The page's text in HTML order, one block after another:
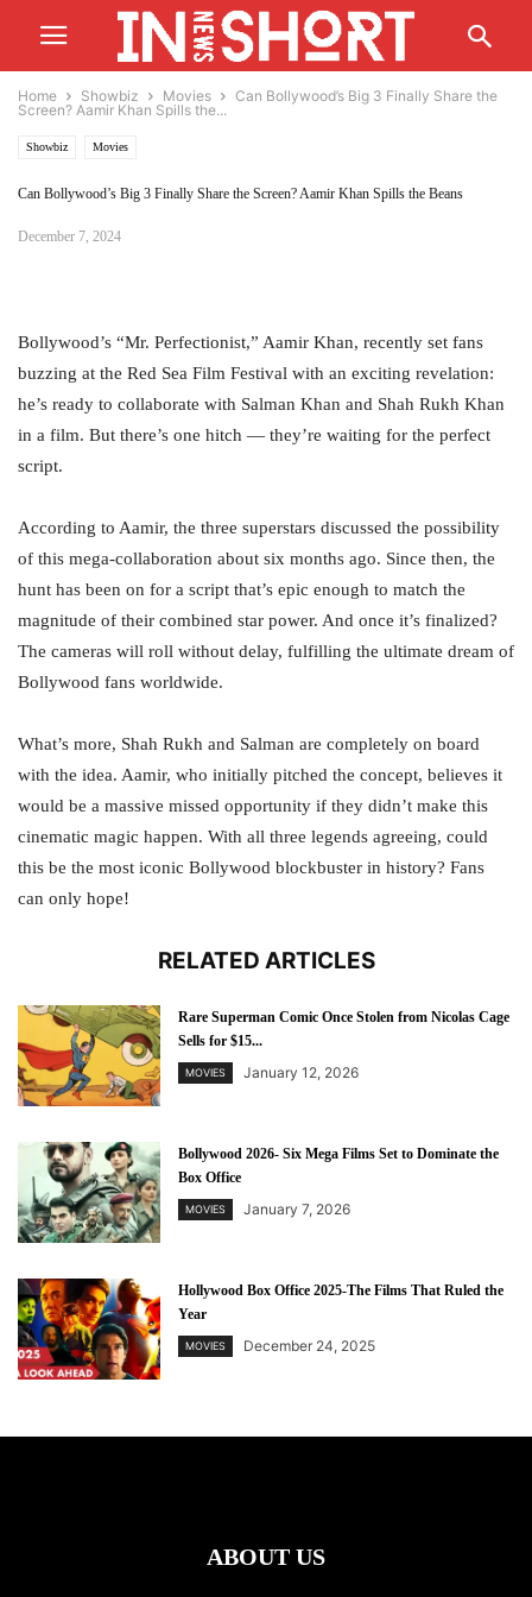
Home Showbiz Movies
Can Bollywood’s Big 3 Finally Share the
Screen? Aamir Khan Spills the...
Showbiz Movies
Can Bollywood’s Big 3 Finally Share the Screen? Aamir Khan Spills the Beans
December 7, 2024
Bollywood’s “Mr. Perfectionist,” Aamir Khan, recently set fans
buzzing at the Red Sea Film Festival with an exciting revelation:
he’s ready to collaborate with Salman Khan and Shah Rukh Khan
in a film. But there’s one hitch — they’re waiting for the perfect
script.
According to Aamir, the three superstars discussed the possibility
of this mega-collaboration about six months ago. Since then, the
hunt has been on for a script that’s epic enough to match the
magnitude of their combined star power. And once it’s finalized?
The cameras will roll without delay, fulfilling the ultimate dream of
Bollywood fans worldwide.
What’s more, Shah Rukh and Salman are completely on board
with the idea. Aamir, who initially pitched the concept, believes it
would be a massive missed opportunity if they didn’t make this
cinematic magic happen. With all three legends agreeing, could
this be the most iconic Bollywood blockbuster in history? Fans
can only hope!
RELATED ARTICLES
Rare Superman Comic Once Stolen from Nicolas Cage
Sells for $15...
MOVIES January 12, 2026
Bollywood 2026- Six Mega Films Set to Dominate the
Box Office
MOVIES January 7, 2026
Hollywood Box Office 2025-The Films That Ruled the
Year
MOVIES December 24, 2025
ABOUT US